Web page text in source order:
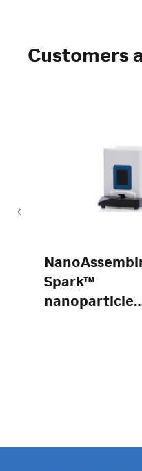
Customers
Spark™
nanoparticle